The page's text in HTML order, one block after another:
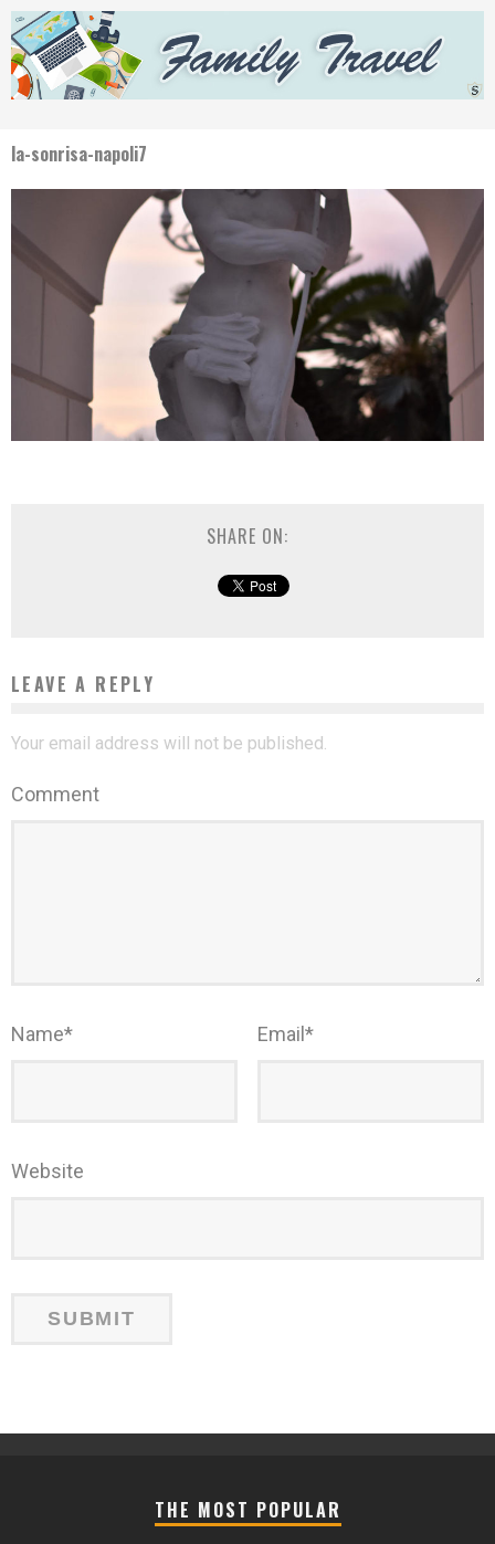
la-sonrisa-napoli7
SHARE ON:
LEAVE A REPLY
Your email address will not be published.
Comment
Name* Email *
Website
THE MOST POPULAR